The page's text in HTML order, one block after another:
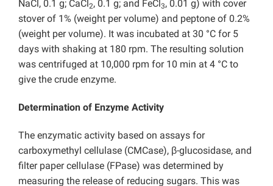
NaCl, 0.1 g; CaCl 2, 0.1 g; and FeCl 3, 0.01 g) with cover
stover of 1% (weight per volume) and peptone of 0.2%
(weight per volume). It was incubated at 30 °C for 5
days with shaking at 180 rpm. The resulting solution
was centrifuged at 10,000 rpm for 10 min at 4 °C to
give the crude enzyme.
Determination of Enzyme Activity
The enzymatic activity based on assays for
carboxymethyl cellulase (CMCase), β-glucosidase, and
filter paper cellulase (FPase) was determined by
measuring the release of reducing sugars. This was